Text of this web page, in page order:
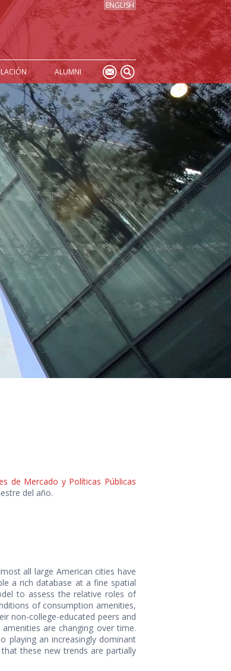
ENGLISH
ALUMNI
de Mercado y Políticas Públicas
del año.
all large American cities have
a rich database at a fine spatial
to assess the relative roles of
of consumption amenities,
non-college-educated peers and
are changing over time.
playing an increasingly dominant
these new trends are partially